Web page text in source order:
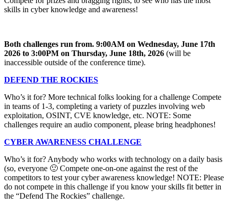
skills in cyber knowledge and awareness!
Both challenges run from. 9:00AM on Wednesday, June 17th
2026 to 3:00PM on Thursday, June 18th, 2026 (will be
inaccessible outside of the conference time).
DEFEND THE ROCKIES
Who’s it for? More technical folks looking for a challenge Compete
in teams of 1-3, completing a variety of puzzles involving web
exploitation, OSINT, CVE knowledge, etc. NOTE: Some
challenges require an audio component, please bring headphones!
CYBER AWARENESS CHALLENGE
Who’s it for? Anybody who works with technology on a daily basis
(so, everyone 🙂 Compete one-on-one against the rest of the
competitors to test your cyber awareness knowledge! NOTE: Please
do not compete in this challenge if you know your skills fit better in
the “Defend The Rockies” challenge.